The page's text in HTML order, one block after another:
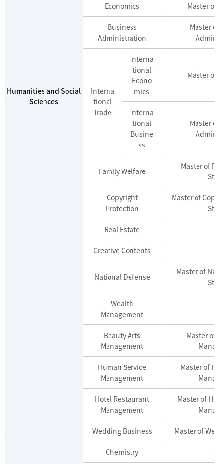
Humanities and Social
Sciences
Economics Master of
Business
Administration
Master
Interna
tional
Trade
Interna
tional
Econo
mics
Master of
Interna
tional
Busine
ss
Master
Family Welfare
Master of
Copyright
Protection
Master of
Real Estate
Creative Contents
National Defense
Master of
Wealth
Management
Beauty Arts
Management
Master of
Human Service
Management
Master of
Hotel Restaurant
Management
Master of
Wedding Business Master of
Chemistry